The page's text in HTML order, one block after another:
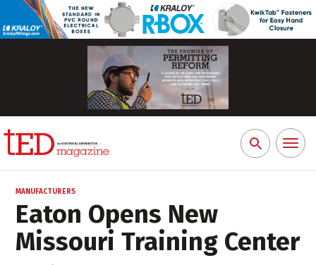
Search
for:
Toggle
MANUFACTURERS
Eaton Opens New
Missouri Training Center